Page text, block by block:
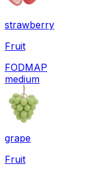
strawberry
Fruit
FODMAP
medium
grape
Fruit